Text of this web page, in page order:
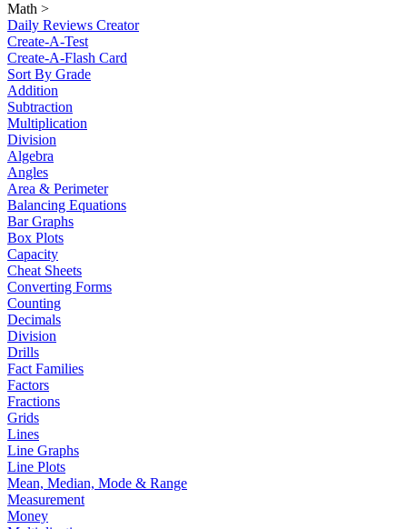
Math >
Daily Reviews Creator
Create-A-Test
Create-A-Flash Card
Sort By Grade
Addition
Subtraction
Multiplication
Division
Algebra
Angles
Area & Perimeter
Balancing Equations
Bar Graphs
Box Plots
Capacity
Cheat Sheets
Converting Forms
Counting
Decimals
Division
Drills
Fact Families
Factors
Fractions
Grids
Lines
Line Graphs
Line Plots
Mean, Median, Mode & Range
Measurement
Money